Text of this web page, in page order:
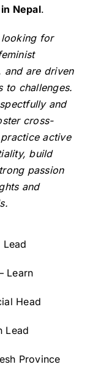
Nepal.
looking for
and are driven
to challenges.
and
cross-
active
build
passion
and
Learn
Head
Lead
Province